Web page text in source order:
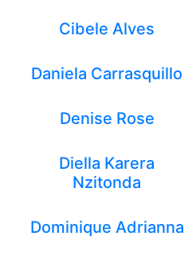
Cibele Alves
Daniela Carrasquillo
Denise Rose
Diella Karera
Nzitonda
Dominique Adrianna